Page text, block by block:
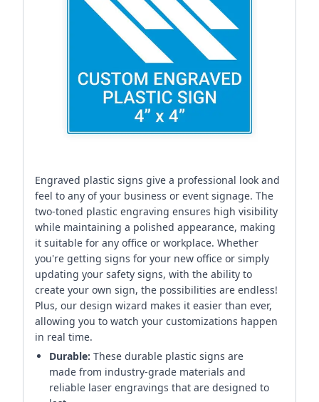
Engraved plastic signs give a professional look and
feel to any of your business or event signage. The
two-toned plastic engraving ensures high visibility
while maintaining a polished appearance, making
it suitable for any office or workplace. Whether
you're getting signs for your new office or simply
updating your safety signs, with the ability to
create your own sign, the possibilities are endless!
Plus, our design wizard makes it easier than ever,
allowing you to watch your customizations happen
in real time.
Durable: These durable plastic signs are
made from industry-grade materials and
reliable laser engravings that are designed to